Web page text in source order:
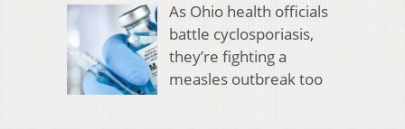
As Ohio health officials
battle cyclosporiasis,
they’re fighting a
measles outbreak too